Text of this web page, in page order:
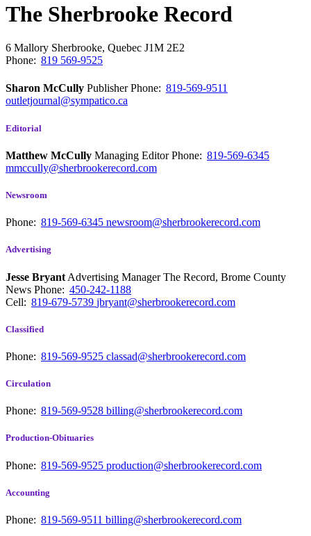
The Sherbrooke Record
6 Mallory Sherbrooke, Quebec J1M 2E2
Phone: 819 569-9525
Sharon McCully PublisherPhone: 819-569-9511
outletjournal@sympatico.ca
Editorial
Matthew McCully Managing EditorPhone: 819-569-6345
mmccully@sherbrookerecord.com
Newsroom
Phone: 819-569-6345 newsroom@sherbrookerecord.com
Advertising
Jesse Bryant Advertising Manager The Record, Brome County
News Phone: 450-242-1188
Cell: 819-679-5739 jbryant@sherbrookerecord.com
Classified
Phone: 819-569-9525 classad@sherbrookerecord.com
Circulation
Phone: 819-569-9528 billing@sherbrookerecord.com
Production-Obituaries
Phone: 819-569-9525 production@sherbrookerecord.com
Accounting
Phone: 819-569-9511 billing@sherbrookerecord.com